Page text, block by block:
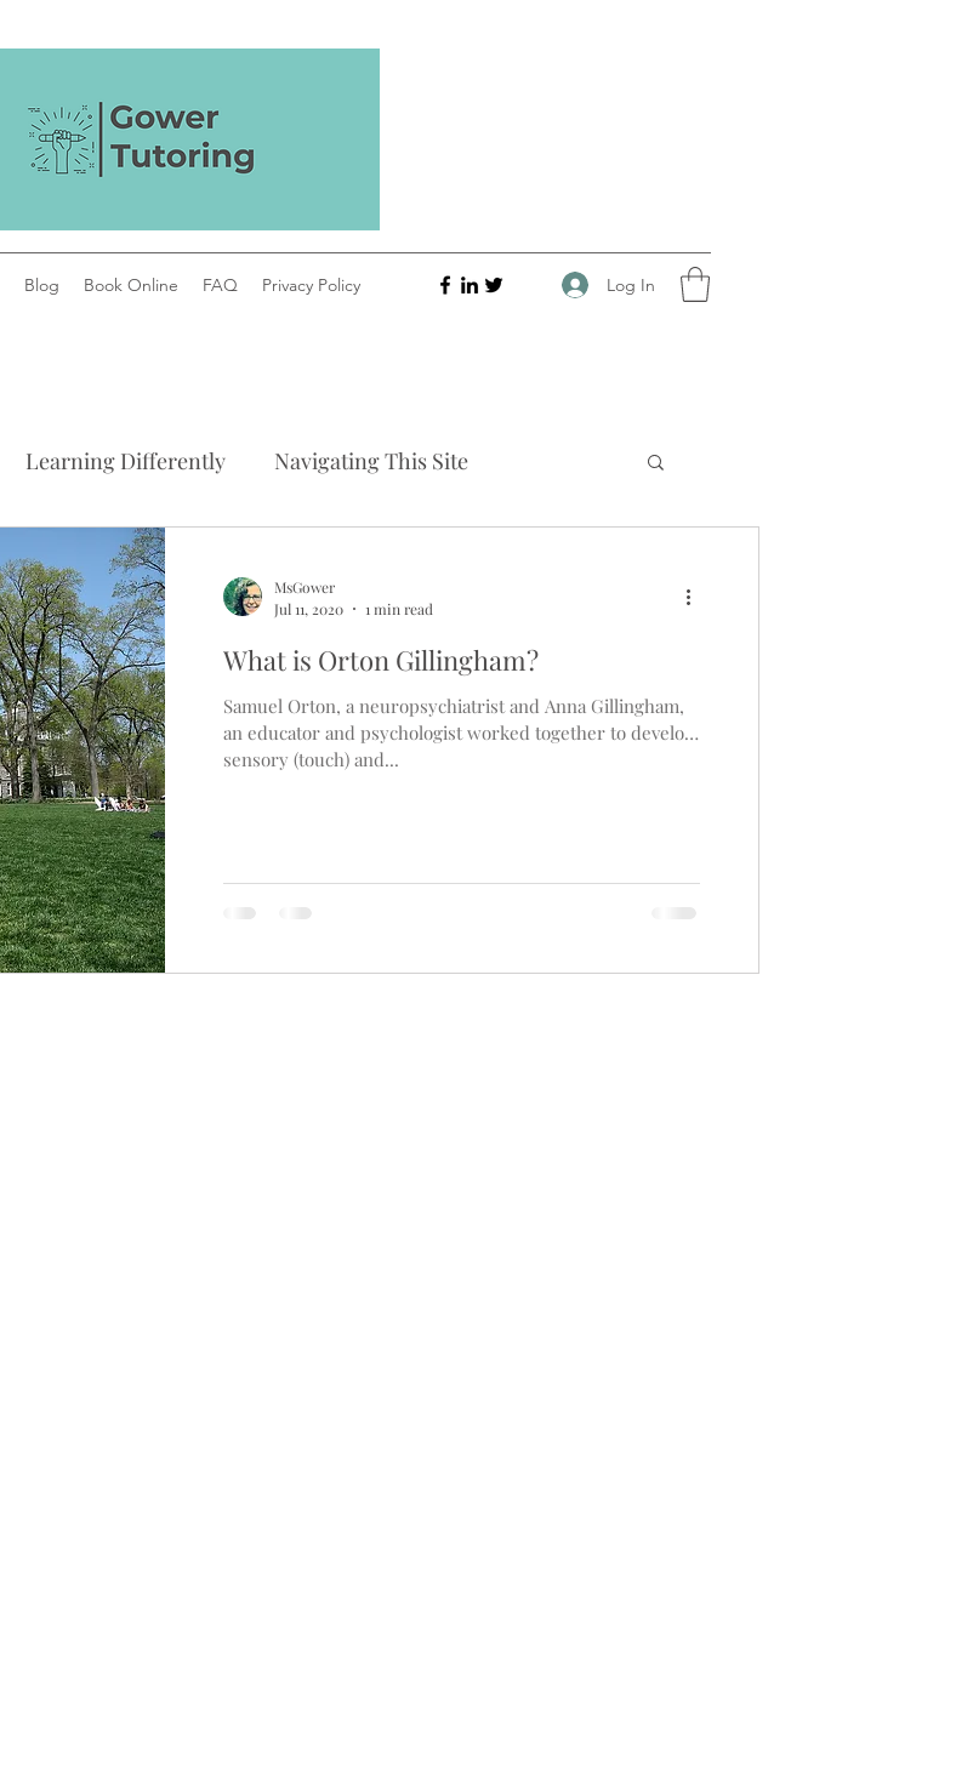
Blog Book Online FAQ Privacy Policy Log In
Learning Differently Navigating This Site
MsGower
Jul 11, 2020
1 min read
What is Orton Gillingham?
Samuel Orton, a neuropsychiatrist and Anna Gillingham,
an educator and psychologist worked together to develop
sensory (touch) and...